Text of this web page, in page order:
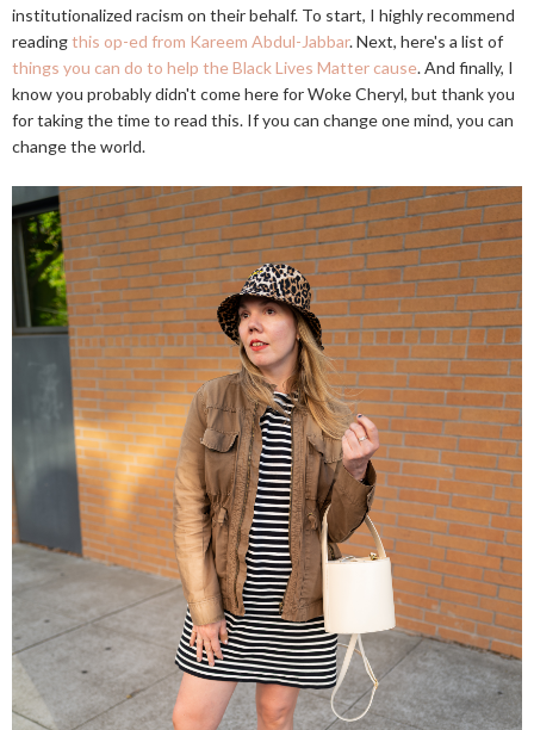
institutionalized racism on their behalf. To start, I highly recommend
readingthis op-ed from Kareem Abdul-Jabbar. Next, here's a list of
things you can do to help the Black Lives Matter cause. And finally, I
know you probably didn't come here for Woke Cheryl, but thank you
for taking the time to read this. If you can change one mind, you can
change the world.